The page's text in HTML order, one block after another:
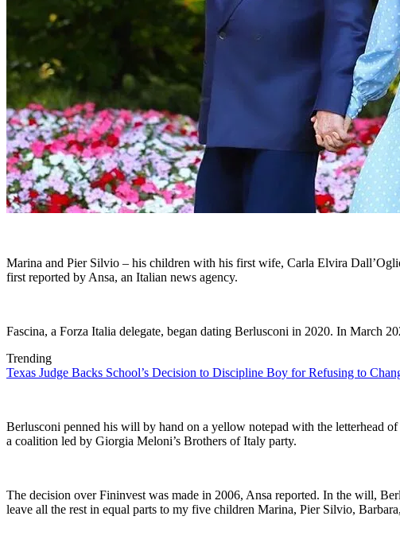
Marina and Pier Silvio – his children with his first wife, Carla Elvira
first reported by Ansa, an Italian news agency.
Fascina, a Forza Italia delegate, began dating Berlusconi in 2020. In March
Trending
Texas Judge Backs School’s Decision to Discipline Boy for Refusing to
Berlusconi penned his will by hand on a yellow notepad with the letterhead
a coalition led by Giorgia Meloni’s Brothers of Italy party.
The decision over Fininvest was made in 2006, Ansa reported. In the will,
leave all the rest in equal parts to my five children Marina, Pier Silvio,